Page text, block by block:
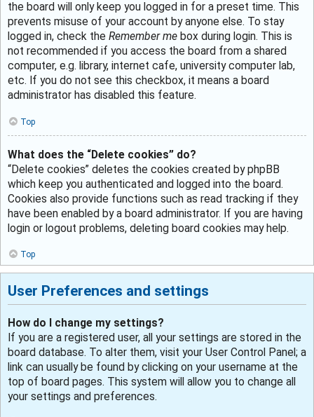
the board will only keep you logged in for a preset time. This
prevents misuse of your account by anyone else. To stay
logged in, check the Remember me box during login. This is
not recommended if you access the board from a shared
computer, e.g. library, internet cafe, university computer lab,
etc. If you do not see this checkbox, it means a board
administrator has disabled this feature.
Top
What does the “Delete cookies” do?
“Delete cookies” deletes the cookies created by phpBB
which keep you authenticated and logged into the board.
Cookies also provide functions such as read tracking if they
have been enabled by a board administrator. If you are having
login or logout problems, deleting board cookies may help.
Top
User Preferences and settings
How do I change my settings?
If you are a registered user, all your settings are stored in the
board database. To alter them, visit your User Control Panel; a
link can usually be found by clicking on your username at the
top of board pages. This system will allow you to change all
your settings and preferences.